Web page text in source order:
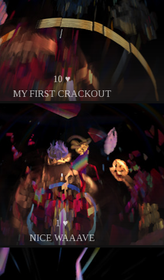
10 ♥
MY FIRST CRACKOUT
1 ♥
NICE WAAAVE